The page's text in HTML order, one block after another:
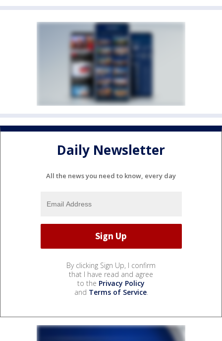
Daily Newsletter
All the news you need to know, every day
By clicking Sign Up, I confirm
that I have read and agree
to the Privacy Policy
and Terms of Service.